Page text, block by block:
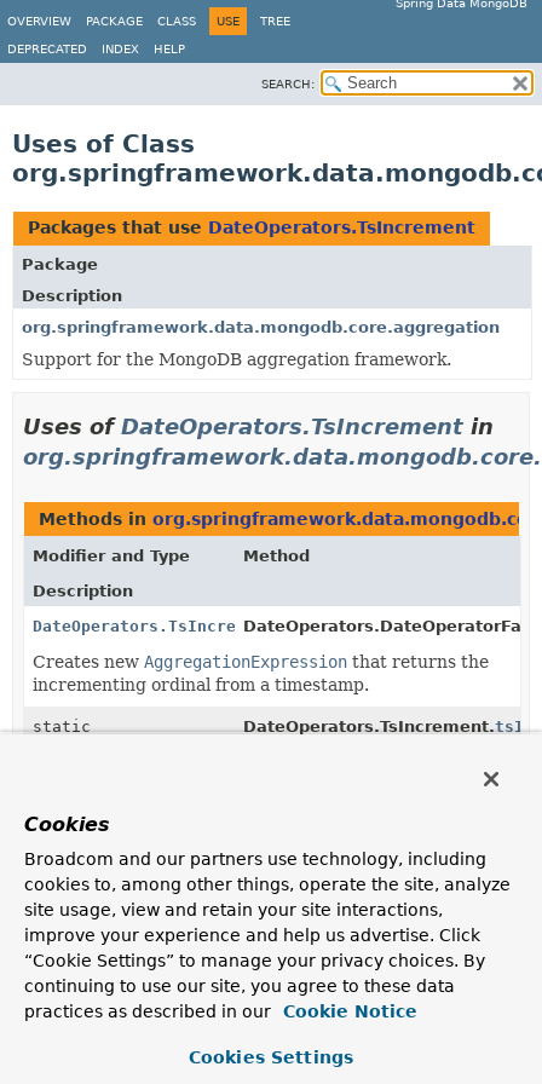
Spring Data MongoDB
OVERVIEW
PACKAGE CLASS USE TREE
DEPRECATED INDEX HELP
SEARCH:
Uses of Class
Packages that use DateOperators.TsIncrement
Package
Description
org.springframework.data.mongodb.core.aggregation
Support for the MongoDB aggregation framework.
Uses ofDateOperators.TsIncrement in
Methods in
Modifier and Type
Method
Description
DateOperators.TsIncrement
Creates new AggregationExpression that returns the
incrementing ordinal from a timestamp.
static
DateOperators.TsIncrement.
that returns
static
DateOperators.TsIncrement
DateOperators.TsIncrement.
( String fieldReference)
Creates newDateOperators.TsIncrementthat returns
the incrementing ordinal from a timestamp.
static
DateOperators.TsIncrement
DateOperators.TsIncrement.
(AggregationExpression
Cookies
Broadcom and our partners use technology, including
cookies to, among other things, operate the site, analyze
site usage, view and retain your site interactions,
improve your experience and help us advertise. Click
“Cookie Settings” to manage your privacy choices. By
continuing to use our site, you agree to these data
practices as described in our
Cookie Notice
Cookies Settings